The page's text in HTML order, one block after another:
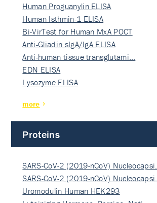
Human Proguanylin ELISA
Human Isthmin-1 ELISA
Bi-VirTest for Human MxA POCT
Anti-Gliadin sIgA/IgA ELISA
Anti-human tissue transglutami…
EDN ELISA
Lysozyme ELISA
more
Proteins
SARS-CoV-2 (2019-nCoV) Nucleocapsi…
SARS-CoV-2 (2019-nCoV) Nucleocapsi…
Uromodulin Human HEK293